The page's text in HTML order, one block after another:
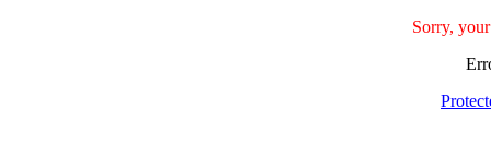
Sorry,